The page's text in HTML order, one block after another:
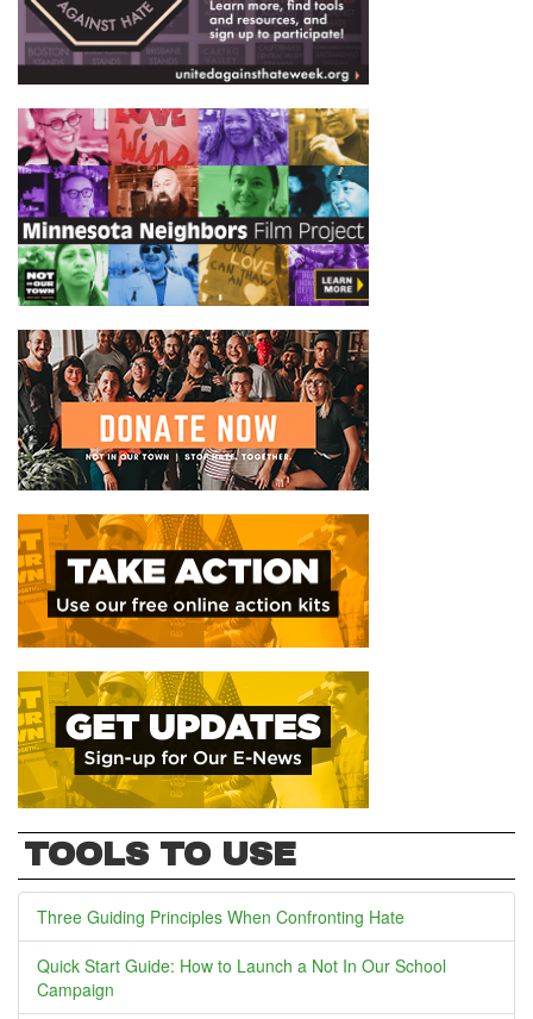
TOOLS TO USE
Three Guiding Principles When Confronting Hate
Quick Start Guide: How to Launch a Not In Our School
Campaign